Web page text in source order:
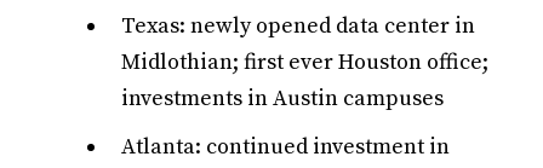
Texas: newly opened data center in
Midlothian; first ever Houston office;
investments in Austin campuses
Atlanta: continued investment in